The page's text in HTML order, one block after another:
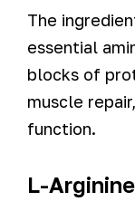
The
essential
blocks of
muscle
function.
L-Arginine